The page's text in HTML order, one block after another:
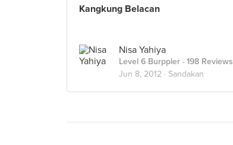
Kangkung Belacan
Nisa Yahiya
Level 6 Burppler · 198 Reviews
Jun 8, 2012 · Sandakan